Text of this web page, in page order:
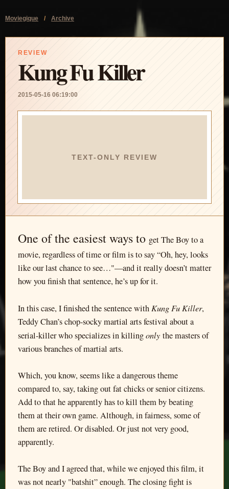
Moviegique / Archive
REVIEW
Kung Fu Killer
2015-05-16 06:19:00
TEXT-ONLY REVIEW
One of the easiest ways to get The Boy to a
movie, regardless of time or film is to say “Oh, hey, looks
like our last chance to see…"—and it really doesn’t matter
how you finish that sentence, he’s up for it.
In this case, I finished the sentence with Kung Fu Killer,
Teddy Chan’s chop-socky martial arts festival about a
serial-killer who specializes in killingonly the masters of
various branches of martial arts.
Which, you know, seems like a dangerous theme
compared to, say, taking out fat chicks or senior citizens.
Add to that he apparently has to kill them by beating
them at their own game. Although, in fairness, some of
them are retired. Or disabled. Or just not very good,
apparently.
The Boy and I agreed that, while we enjoyed this film, it
was not nearly "batshit” enough. The closing fight is